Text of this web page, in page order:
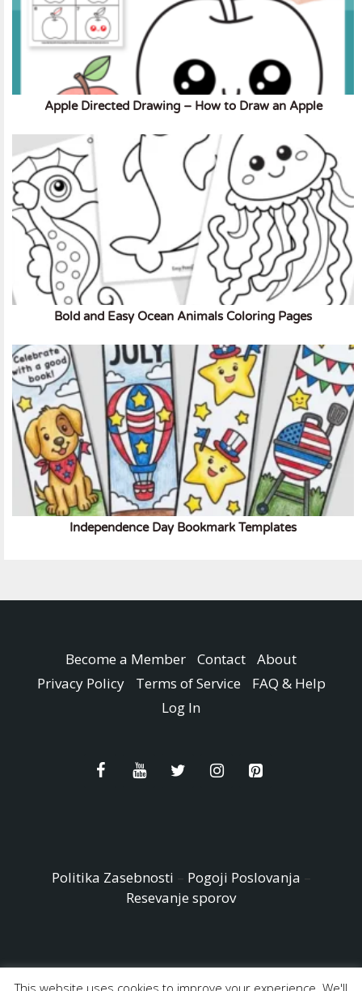
Apple Directed Drawing – How to Draw an Apple
Bold and Easy Ocean Animals Coloring Pages
Independence Day Bookmark Templates
Become a Member Contact
About
Privacy Policy
Terms of Service
FAQ & Help
Log In
Politika Zasebnosti – Pogoji Poslovanja –
Resevanje sporov